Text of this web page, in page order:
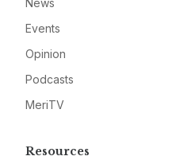
News
Events
Opinion
Podcasts
MeriTV
Resources